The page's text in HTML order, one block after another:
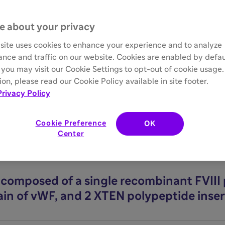
Factor–Imposed
by endogenous vWF binding, which imposes a half-life
therapy designed to overcome half-life limitations,
of a single recombinant
of vWF, and 2 XTEN polypeptide
about your privacy
uses cookies to enhance your experience and to analyze
and traffic on our website. Cookies are enabled by
you may visit our Cookie Settings to opt-out of cookie usage.
please read our Cookie Policy available in site footer.
Policy
Cookie Preference
Center
OK